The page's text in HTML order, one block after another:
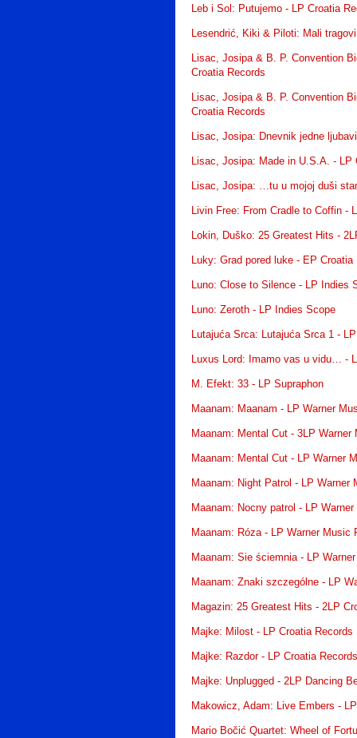
Leb i Sol: Putujemo - LP Croatia
Lesendrić, Kiki & Piloti: Mali
Lisac, Josipa & B. P. Convention
Croatia Records
Lisac, Josipa & B. P. Convention
Croatia Records
Lisac, Josipa: Dnevnik jedne
Lisac, Josipa: Made in U.S.A. - LP
Lisac, Josipa: …tu u mojoj duši
Livin Free: From Cradle to Coffin -
Lokin, Duško: 25 Greatest Hits -
Luky: Grad pored luke - EP Croatia
Luno: Close to Silence - LP Indies
Luno: Zeroth - LP Indies Scope
Lutajuća Srca: Lutajuća Srca 1 -
Luxus Lord: Imamo vas u vidu… -
M. Efekt: 33 - LP Supraphon
Maanam: Maanam - LP Warner
Maanam: Mental Cut - 3LP Warner
Maanam: Mental Cut - LP Warner
Maanam: Night Patrol - LP Warner
Maanam: Nocny patrol - LP
Maanam: Róza - LP Warner Music
Maanam: Sie ściemnia - LP
Maanam: Znaki szczególne - LP
Magazin: 25 Greatest Hits - 2LP
Majke: Milost - LP Croatia Records
Majke: Razdor - LP Croatia
Majke: Unplugged - 2LP Dancing
Makowicz, Adam: Live Embers -
Mario Bočić Quartet: Wheel of